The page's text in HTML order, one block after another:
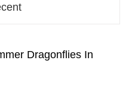
Dragonflies In